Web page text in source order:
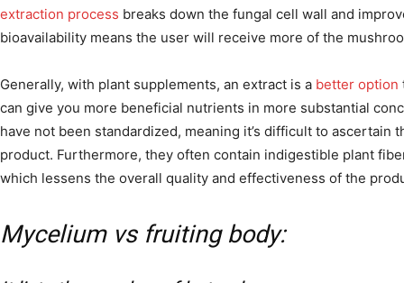
extraction process breaks down the fungal cell wall and
bioavailability means the user will receive more of the
Generally, with plant supplements, an extract is a better option
can give you more beneficial nutrients in more substantial
have not been standardized, meaning it’s difficult to ascertain
product. Furthermore, they often contain indigestible plant
which lessens the overall quality and effectiveness of the
Mycelium vs fruiting body: